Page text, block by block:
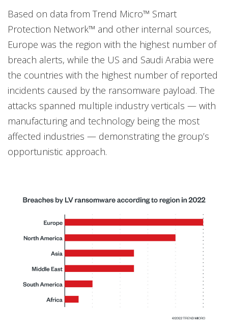
Based on data from Trend Micro™ Smart
Protection Network™ and other internal sources,
Europe was the region with the highest number of
breach alerts, while the US and Saudi Arabia were
the countries with the highest number of reported
incidents caused by the ransomware payload. The
attacks spanned multiple industry verticals — with
manufacturing and technology being the most
affected industries — demonstrating the group’s
opportunistic approach.